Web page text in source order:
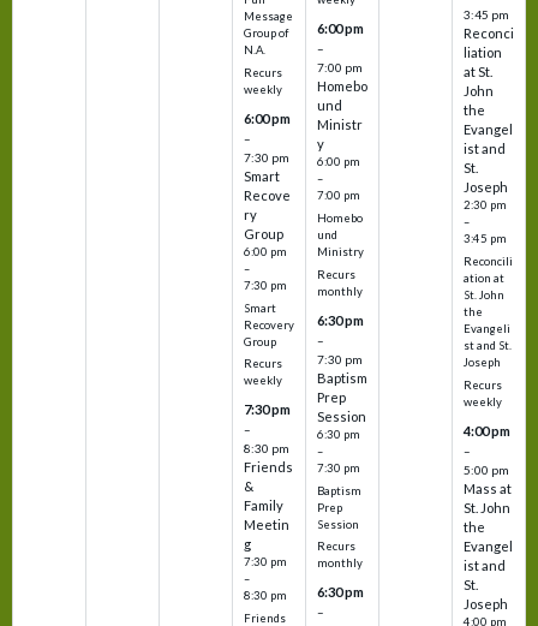
Message
Group of
N.A.
Recurs
weekly
6:00 pm
–
7:30 pm
Smart
Recove
ry
Group
6:00 pm
–
7:30 pm
Smart
Recovery
Group
Recurs
weekly
7:30 pm
–
8:30 pm
Friends
&
Family
Meetin
g
7:30 pm
–
8:30 pm
Friends
6:00 pm
–
7:00 pm
Homebo
und
Ministr
y
6:00 pm
–
7:00 pm
Homebo
und
Ministry
Recurs
monthly
6:30 pm
–
7:30 pm
Baptism
Prep
Session
6:30 pm
–
7:30 pm
Baptism
Prep
Session
Recurs
monthly
6:30 pm
–
3:45 pm
Reconci
liation
at St.
John
the
Evangel
ist and
St.
Joseph
2:30 pm
–
3:45 pm
Reconcili
ation at
St. John
the
Evangeli
st and St.
Joseph
Recurs
weekly
4:00 pm
–
5:00 pm
Mass at
St. John
the
Evangel
ist and
St.
Joseph
4:00 pm